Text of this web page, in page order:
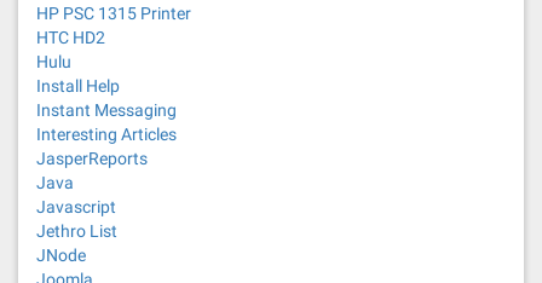
HP PSC 1315 Printer
HTC HD2
Hulu
Install Help
Instant Messaging
Interesting Articles
JasperReports
Java
Javascript
Jethro List
JNode